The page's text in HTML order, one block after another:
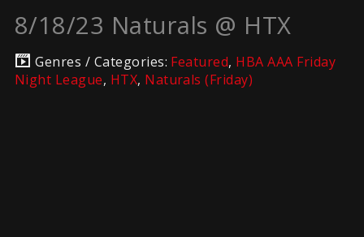
8/18/23 Naturals @ HTX
Genres / Categories: Featured, HBA AAA Friday
Night League, HTX, Naturals (Friday)